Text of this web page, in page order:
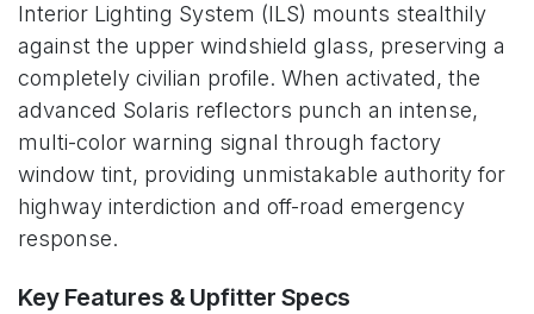
Interior Lighting System (ILS) mounts stealthily
against the upper windshield glass, preserving a
completely civilian profile. When activated, the
advanced Solaris reflectors punch an intense,
multi-color warning signal through factory
window tint, providing unmistakable authority for
highway interdiction and off-road emergency
response.
Key Features & Upfitter Specs